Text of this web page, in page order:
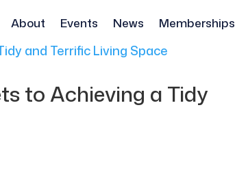
About Events News Memberships
to Achieving a Tidy